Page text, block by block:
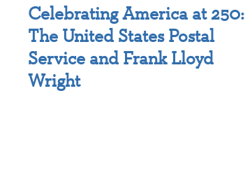
Celebrating America at 250:
The United States Postal
Service and Frank Lloyd
Wright